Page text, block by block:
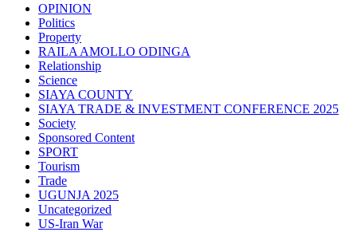
OPINION
Politics
Property
RAILA AMOLLO ODINGA
Relationship
Science
SIAYA COUNTY
SIAYA TRADE & INVESTMENT CONFERENCE 2025
Society
Sponsored Content
SPORT
Tourism
Trade
UGUNJA 2025
Uncategorized
US-Iran War